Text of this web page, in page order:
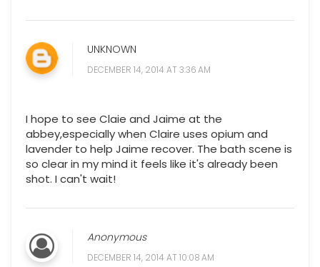
UNKNOWN
DECEMBER 14, 2014 AT 3:36 AM
I hope to see Claie and Jaime at the
abbey,especially when Claire uses opium and
lavender to help Jaime recover. The bath scene is
so clear in my mind it feels like it's already been
shot. I can't wait!
Anonymous
DECEMBER 14, 2014 AT 10:08 AM